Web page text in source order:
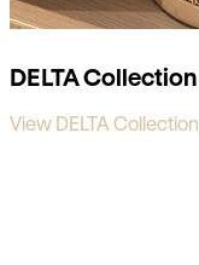
DELTA Collection
View DELTA Collection